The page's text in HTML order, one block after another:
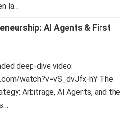
la…
AI Agents & First
deep-dive video:
watch?v=vS_dvJfx-hY The
Arbitrage, AI Agents, and the